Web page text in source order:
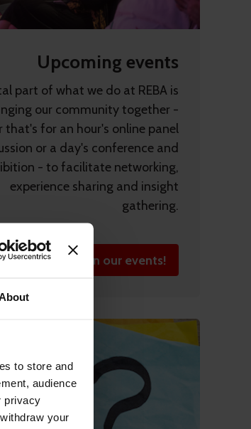
to store and
audience
privacy
your
Upcoming events
part of what we do at REBA is
our community together -
that's for an hour's online panel
or a day's conference and
- to facilitate networking,
experience sharing and insight
gathering.
Join our events!